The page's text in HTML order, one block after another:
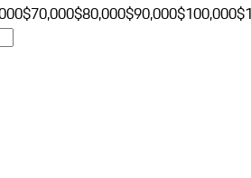
$70,000$80,000$90,000$100,000